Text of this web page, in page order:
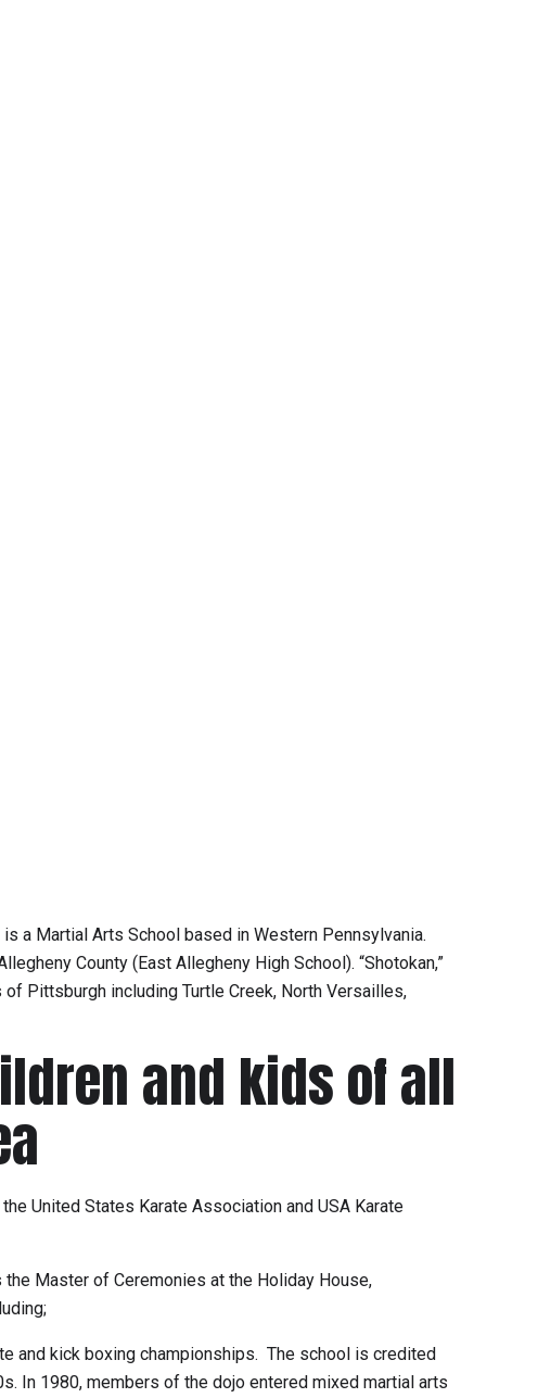
a Martial Arts School based in Western Pennsylvania.
County (East Allegheny High School). “Shotokan,”
Pittsburgh including Turtle Creek, North Versailles,
and kids of all
United States Karate Association and USA Karate
Master of Ceremonies at the Holiday House,
and kick boxing championships. The school is credited
In 1980, members of the dojo entered mixed martial arts